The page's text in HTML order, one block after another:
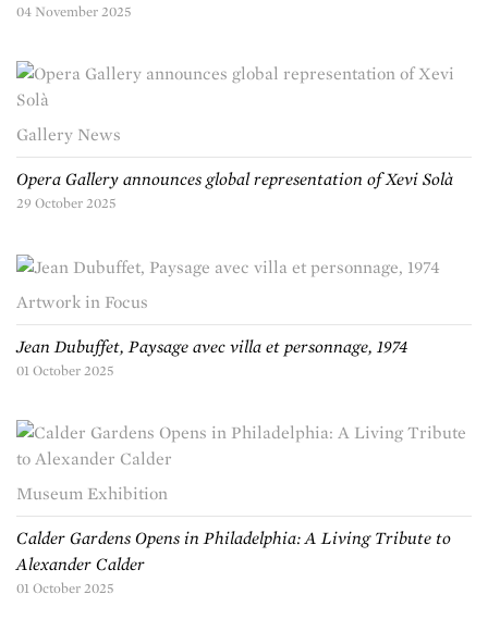
04 November 2025
Gallery News
Opera Gallery announces global representation of Xevi Solà
29 October 2025
Artwork in Focus
Jean Dubuffet, Paysage avec villa et personnage, 1974
01 October 2025
Museum Exhibition
Calder Gardens Opens in Philadelphia: A Living Tribute to
Alexander Calder
01 October 2025